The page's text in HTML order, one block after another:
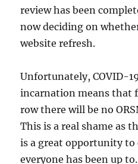
review has been
now deciding on
website refresh.
Unfortunately, COVID-
incarnation means that
row there will be no
This is a real shame as
is a great opportunity to
everyone has been up